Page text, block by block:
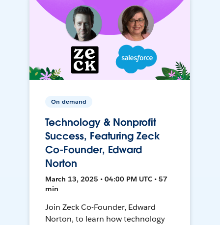
On-demand
Technology & Nonprofit
Success, Featuring Zeck
Co-Founder, Edward
Norton
March 13, 2025 • 04:00 PM UTC • 57
min
Join Zeck Co-Founder, Edward
Norton, to learn how technology